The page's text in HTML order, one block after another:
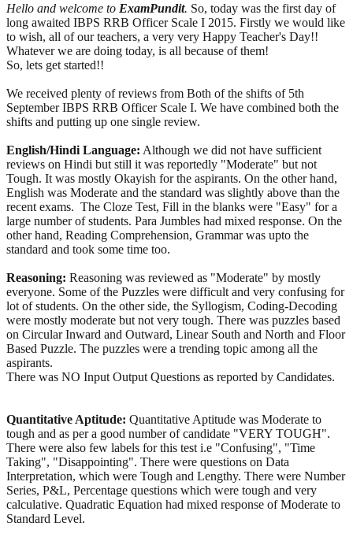
Hello and welcome to ExamPundit. So, today was the first day of
long awaited IBPS RRB Officer Scale I 2015. Firstly we would like
to wish, all of our teachers, a very very Happy Teacher's Day!!
Whatever we are doing today, is all because of them!
So, lets get started!!
We received plenty of reviews from Both of the shifts of 5th
September IBPS RRB Officer Scale I. We have combined both the
shifts and putting up one single review.
English/Hindi Language: Although we did not have sufficient
reviews on Hindi but still it was reportedly "Moderate" but not
Tough. It was mostly Okayish for the aspirants. On the other hand,
English was Moderate and the standard was slightly above than the
recent exams. The Cloze Test, Fill in the blanks were "Easy" for a
large number of students. Para Jumbles had mixed response. On the
other hand, Reading Comprehension, Grammar was upto the
standard and took some time too.
Reasoning: Reasoning was reviewed as "Moderate" by mostly
everyone. Some of the Puzzles were difficult and very confusing for
lot of students. On the other side, the Syllogism, Coding-Decoding
were mostly moderate but not very tough. There was puzzles based
on Circular Inward and Outward, Linear South and North and Floor
Based Puzzle. The puzzles were a trending topic among all the
aspirants.
There was NO Input Output Questions as reported by Candidates.
Quantitative Aptitude: Quantitative Aptitude was Moderate to
tough and as per a good number of candidate "VERY TOUGH".
There were also few labels for this test i.e "Confusing", "Time
Taking", "Disappointing". There were questions on Data
Interpretation, which were Tough and Lengthy. There were Number
Series, P&L, Percentage questions which were tough and very
calculative. Quadratic Equation had mixed response of Moderate to
Standard Level.